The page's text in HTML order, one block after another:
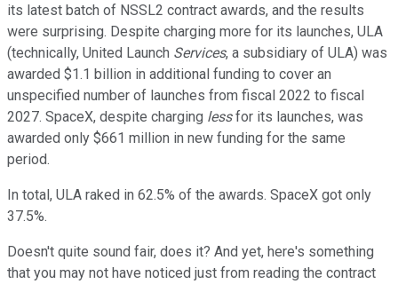
its latest batch of NSSL2 contract awards, and the results
were surprising. Despite charging more for its launches, ULA
(technically, United Launch Services, a subsidiary of ULA) was
awarded $1.1 billion in additional funding to cover an
unspecified number of launches from fiscal 2022 to fiscal
2027. SpaceX, despite charging lessfor its launches, was
awarded only $661 million in new funding for the same
period.
In total, ULA raked in 62.5% of the awards. SpaceX got only
37.5%.
Doesn't quite sound fair, does it? And yet, here's something
that you may not have noticed just from reading the contract